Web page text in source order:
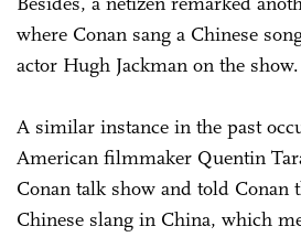
where Conan sang a Chinese
actor Hugh Jackman on the show.
A similar instance in the past
American filmmaker Quentin
Conan talk show and told Conan
Chinese slang in China, which